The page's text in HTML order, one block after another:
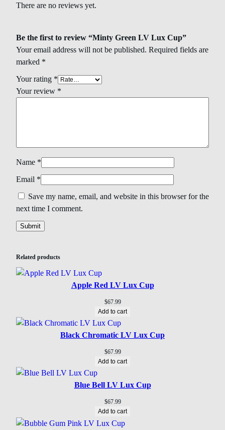
There are no reviews yet.
Be the first to review “Minty Green LV Lux Cup”
Your email address will not be published. Required fields are
marked *
Your rating *
Your review *
Name *
Email *
Save my name, email, and website in this browser for the
next time I comment.
Related products
Apple Red LV Lux Cup
$67.99
Add to cart
Black Chromatic LV Lux Cup
$67.99
Add to cart
Blue Bell LV Lux Cup
$67.99
Add to cart